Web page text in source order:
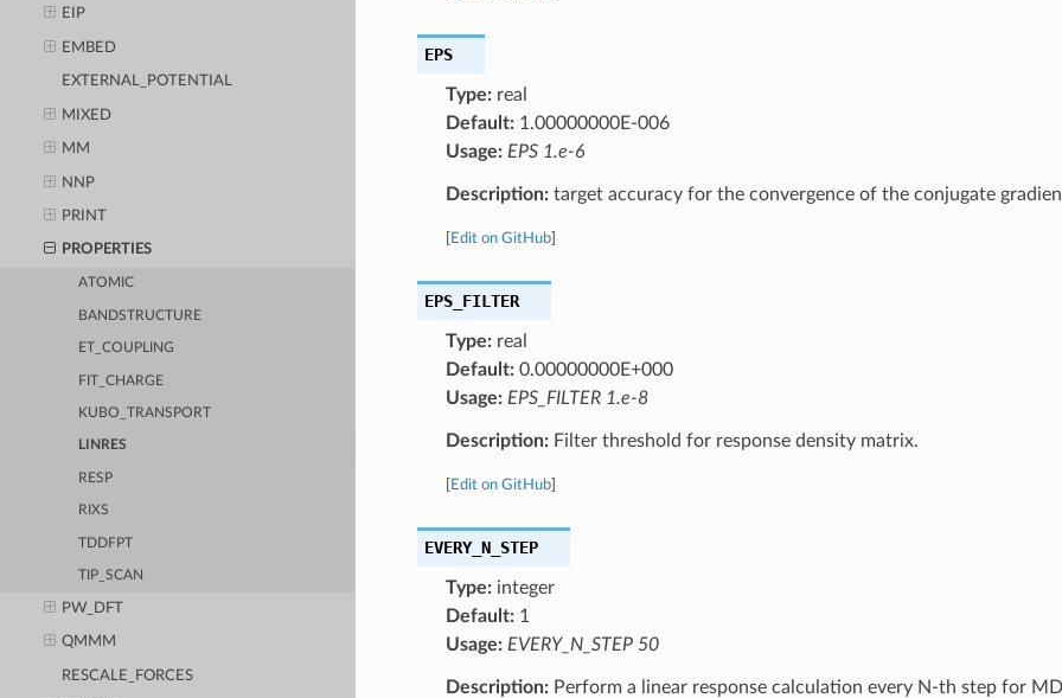
EIP
EMBED
EXTERNAL_POTENTIAL
MIXED
MM
NNP
PRINT
PROPERTIES
ATOMIC
BANDSTRUCTURE
ET_COUPLING
FIT_CHARGE
KUBO_TRANSPORT
LINRES
RESP
RIXS
TDDFPT
TIP_SCAN
PW_DFT
QMMM
RESCALE_FORCES
EPS
Type:real
Default:1.00000000E-006
Usage: EPS 1.e-6
Description:target accuracy for the convergence of the conjugate
Edit on GitHub]
EPS_FILTER
Type:real
Default:0.00000000E+000
Usage: EPS_FILTER 1.e-8
Description:Filter threshold for response density matrix.
Edit on GitHub]
EVERY_N_STEP
Type:integer
Default:1
Usage: EVERY_N_STEP 50
Description:Perform a linear response calculation every N-th step for